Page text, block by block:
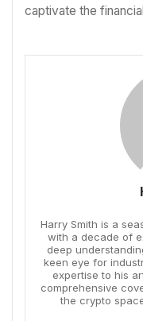
captivate the
Harry Smith is a
with a decade of
deep
keen eye for
expertise to his
comprehensive
the crypto